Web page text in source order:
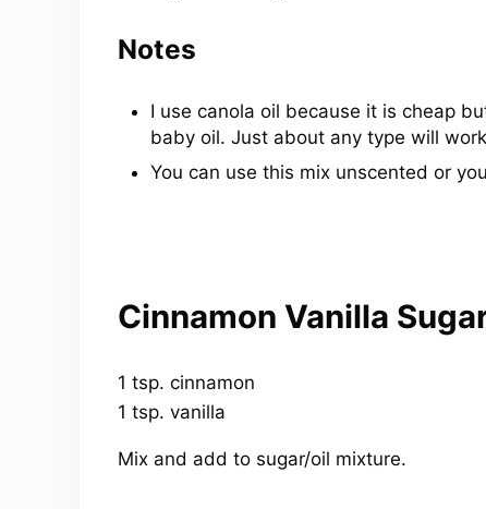
Notes
I use canola oil because it is cheap
baby oil. Just about any type will
You can use this mix unscented or
Cinnamon Vanilla
1 tsp. cinnamon
1 tsp. vanilla
Mix and add to sugar/oil mixture.